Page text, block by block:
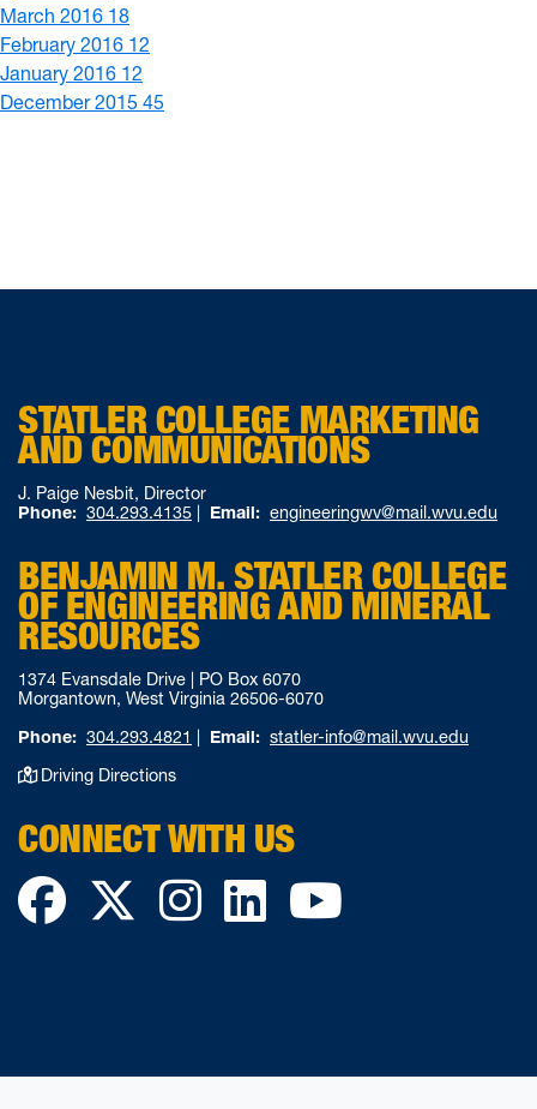
March 2016 18
February 2016 12
January 2016 12
December 2015 45
STATLER COLLEGE MARKETING
AND COMMUNICATIONS
J. Paige Nesbit, Director
Phone: 304.293.4135 | Email: engineeringwv@mail.wvu.edu
BENJAMIN M. STATLER COLLEGE
OF ENGINEERING AND MINERAL
RESOURCES
1374 Evansdale Drive | PO Box 6070
Morgantown, West Virginia 26506-6070
Phone: 304.293.4821 | Email: statler-info@mail.wvu.edu
Driving Directions
CONNECT WITH US
Facebook
TwitterInstagram
LinkedIn